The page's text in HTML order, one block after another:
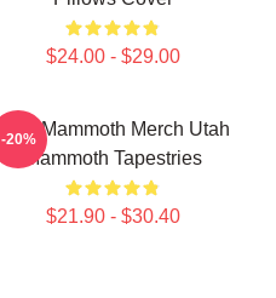
$24.00 - $29.00
Utah Mammoth Merch Utah
Mammoth Tapestries
$21.90 - $30.40
-20%